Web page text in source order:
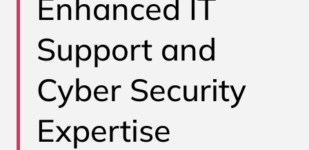
Enhanced IT
Support and
Cyber Security
Expertise